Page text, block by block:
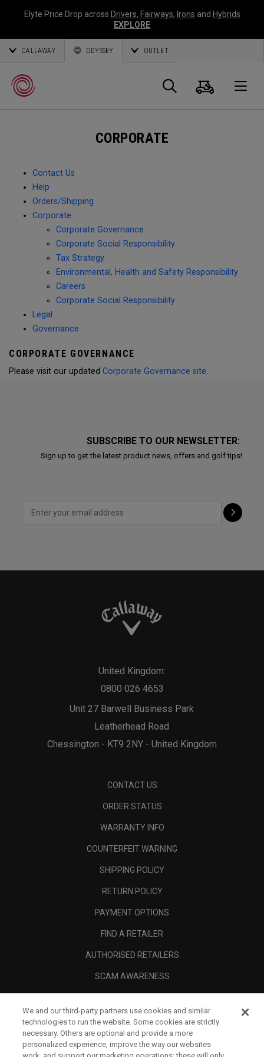
Elyte Price Drop across Drivers, Fairways, Irons and Hybrids
EXPLORE
CALLAWAY ODYSSEY OUTLET
Search
Cart
CORPORATE
Contact Us
Help
Orders/Shipping
Corporate
Corporate Governance
Corporate Social Responsibility
Tax Strategy
Environmental, Health and Safety Responsibility
Careers
Corporate Social Responsibility
Legal
Governance
CORPORATE GOVERNANCE
Please visit our updated Corporate Governance site.
SUBSCRIBE TO OUR NEWSLETTER:
Sign up to get the latest product news, offers and golf tips!
Unit 27 Barwell Business Park
Leatherhead Road
Chessington - KT9 2NY - United Kingdom
United Kingdom:
0800 026 4653
CONTACT US
ORDER STATUS
WARRANTY INFO
COUNTERFEIT WARNING
SHIPPING POLICY
RETURN POLICY
PAYMENT OPTIONS
FIND A RETAILER
AUTHORISED RETAILERS
SCAM AWARENESS
CORPORATE
LEGAL
We and our third-party partners use cookies and similar
technologies to run the website. Some cookies are strictly
necessary. Others are optional and provide a more
personalized experience, improve the way our websites